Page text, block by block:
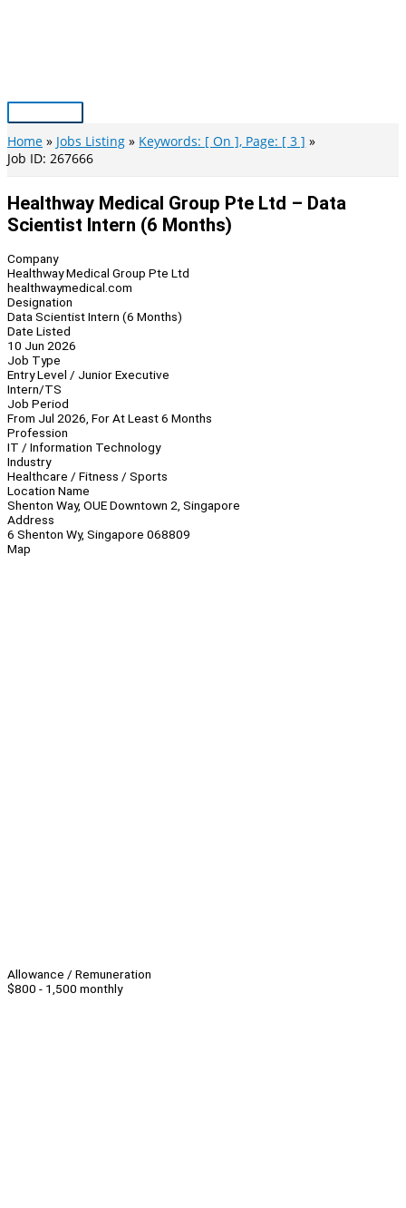
Main
Menu
Home Jobs Listing
Keywords: [ On ], Page: [ 3 ]
Job ID: 267666
Healthway Medical Group Pte Ltd – Data
Scientist Intern (6 Months)
Company
Healthway Medical Group Pte Ltd
healthwaymedical.com
Designation
Data Scientist Intern (6 Months)
Date Listed
10 Jun 2026
Job Type
Entry Level / Junior Executive
Intern/TS
Job Period
From Jul 2026, For At Least 6 Months
Profession
IT / Information Technology
Industry
Healthcare / Fitness / Sports
Location Name
Shenton Way, OUE Downtown 2, Singapore
Address
6 Shenton Wy, Singapore 068809
Map
Allowance / Remuneration
$800 - 1,500 monthly